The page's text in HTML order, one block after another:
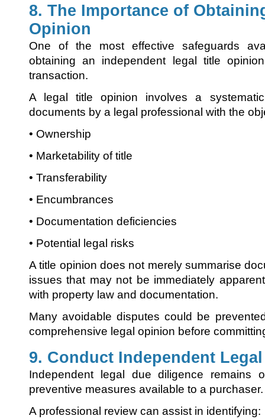
8. The Importance of
Opinion
One of the most effective safeguards
obtaining an independent legal title
transaction.
A legal title opinion involves a
documents by a legal professional with the
• Ownership
• Marketability of title
• Transferability
• Encumbrances
• Documentation deficiencies
• Potential legal risks
A title opinion does not merely summarise
issues that may not be immediately
with property law and documentation.
Many avoidable disputes could be
comprehensive legal opinion before
9. Conduct Independent
Independent legal due diligence remains
preventive measures available to a purchaser.
A professional review can assist in identifying: